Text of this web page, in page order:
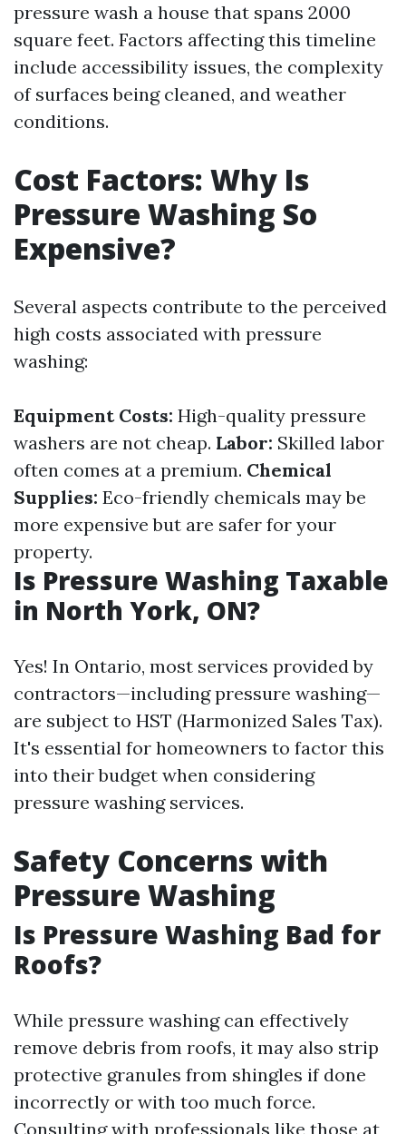
pressure wash a house that spans 2000
square feet. Factors affecting this timeline
include accessibility issues, the complexity
of surfaces being cleaned, and weather
conditions.
Cost Factors: Why Is
Pressure Washing So
Expensive?
Several aspects contribute to the perceived
high costs associated with pressure
washing:
Equipment Costs: High-quality pressure
washers are not cheap. Labor: Skilled labor
often comes at a premium. Chemical
Supplies: Eco-friendly chemicals may be
more expensive but are safer for your
property.
Is Pressure Washing Taxable
in North York, ON?
Yes! In Ontario, most services provided by
contractors—including pressure washing—
are subject to HST (Harmonized Sales Tax).
It's essential for homeowners to factor this
into their budget when considering
pressure washing services.
Safety Concerns with
Pressure Washing
Is Pressure Washing Bad for
Roofs?
While pressure washing can effectively
remove debris from roofs, it may also strip
protective granules from shingles if done
incorrectly or with too much force.
Consulting with professionals like those at